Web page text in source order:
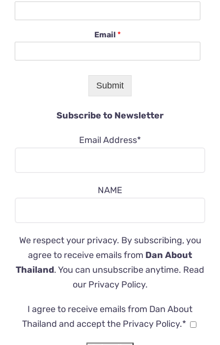
Email *
Submit
Subscribe to Newsletter
Email Address*
NAME
We respect your privacy. By subscribing, you
agree to receive emails from Dan About
Thailand. You can unsubscribe anytime. Read
our Privacy Policy.
I agree to receive emails from Dan About
Thailand and accept the Privacy Policy.*